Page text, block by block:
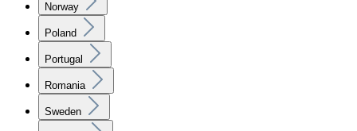
Norway
Poland
Portugal
Romania
Sweden